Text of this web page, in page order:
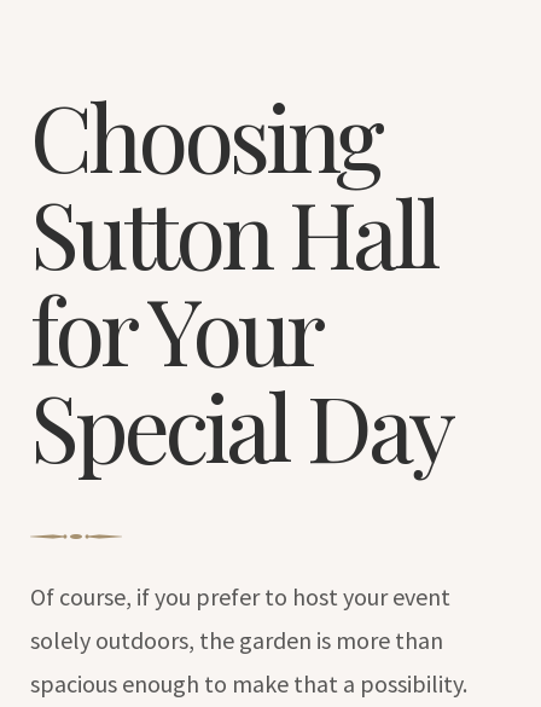
Choosing
Sutton Hall
for Your
Special Day
Of course, if you prefer to host your event
solely outdoors, the garden is more than
spacious enough to make that a possibility.